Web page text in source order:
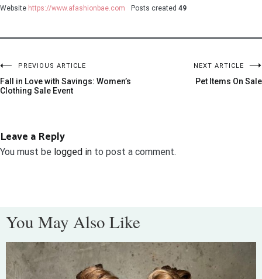
Website https://www.afashionbae.com Posts created 49
PREVIOUS ARTICLE
Fall in Love with Savings: Women’s
Clothing Sale Event
NEXT ARTICLE
Pet Items On Sale
Leave a Reply
You must be logged in to post a comment.
You May Also Like